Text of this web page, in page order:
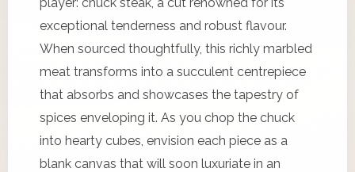
exceptional tenderness and robust flavour.
When sourced thoughtfully, this richly marbled
meat transforms into a succulent centrepiece
that absorbs and showcases the tapestry of
spices enveloping it. As you chop the chuck
into hearty cubes, envision each piece as a
blank canvas that will soon luxuriate in an